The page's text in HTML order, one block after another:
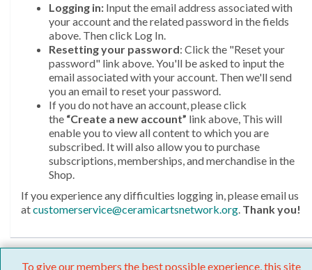
Logging in: Input the email address associated with
your account and the related password in the fields
above. Then click Log In.
Resetting your password: Click the "Reset your
password" link above. You'll be asked to input the
email associated with your account. Then we'll send
you an email to reset your password.
If you do not have an account, please click
the “Create a new account” link above, This will
enable you to view all content to which you are
subscribed. It will also allow you to purchase
subscriptions, memberships, and merchandise in the
Shop.
If you experience any difficulties logging in, please email us
atcustomerservice@ceramicartsnetwork.org. Thank you!
To give our members the best possible experience, this site